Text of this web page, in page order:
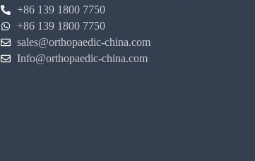
+86 139 1800 7750
+86 139 1800 7750
sales@orthopaedic-china.com
Info@orthopaedic-china.com